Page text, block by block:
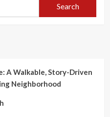
Search
A Walkable, Story-Driven
Neighborhood